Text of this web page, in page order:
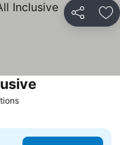
Share
See prices